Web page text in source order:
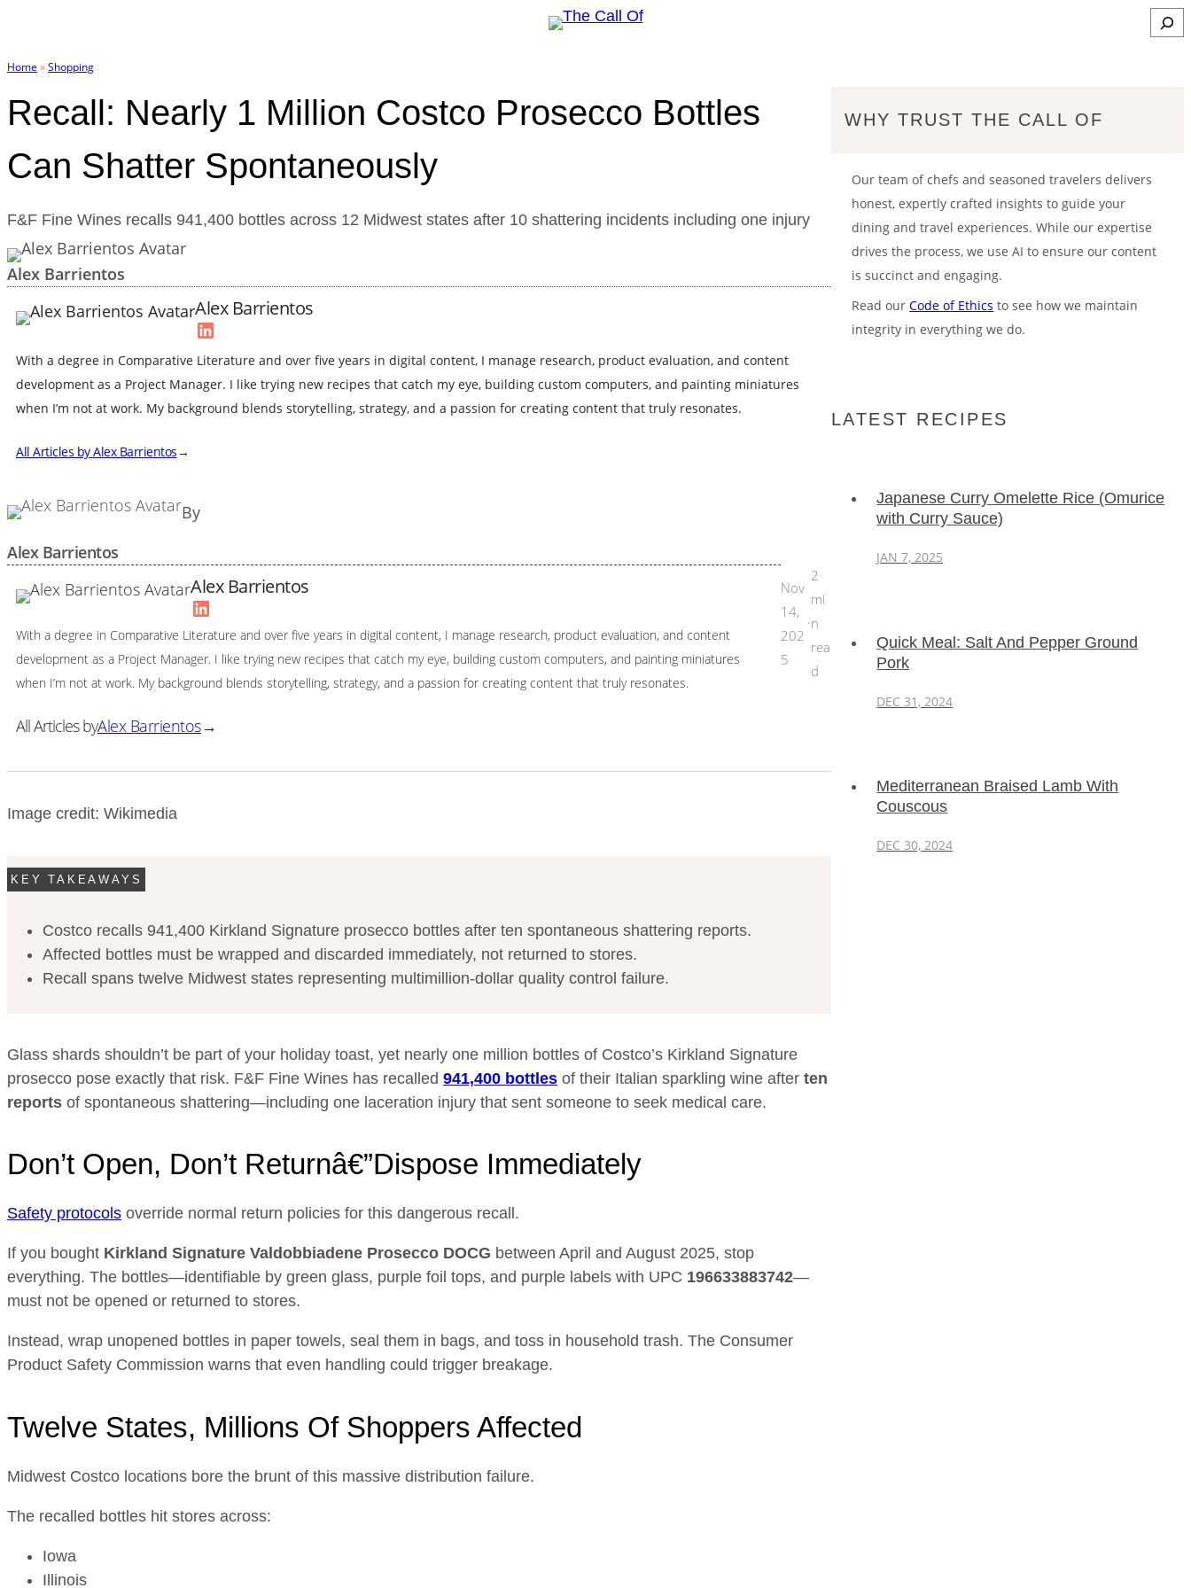
content
Home »Shopping
Recall: Nearly 1 Million Costco Prosecco Bottles
Can Shatter Spontaneously
F&F Fine Wines recalls 941,400 bottles across 12 Midwest states after 10 shattering incidents including one injury
Alex Barrientos
Alex Barrientos
LinkedIn
With a degree in Comparative Literature and over five years in digital content, I manage research, product evaluation, and content
development as a Project Manager. I like trying new recipes that catch my eye, building custom computers, and painting miniatures
when I’m not at work. My background blends storytelling, strategy, and a passion for creating content that truly resonates.
All Articles by Alex Barrientos→
By
Alex Barrientos
Alex Barrientos
LinkedIn
With a degree in Comparative Literature and over five years in digital content, I manage research, product evaluation, and content
development as a Project Manager. I like trying new recipes that catch my eye, building custom computers, and painting miniatures
when I’m not at work. My background blends storytelling, strategy, and a passion for creating content that truly resonates.
All Articles byAlex Barrientos→
Nov
14,
202
5
·
2
mi
n
rea
d
Image credit: Wikimedia
KEY TAKEAWAYS
Costco recalls 941,400 Kirkland Signature prosecco bottles after ten spontaneous shattering reports.
Affected bottles must be wrapped and discarded immediately, not returned to stores.
Recall spans twelve Midwest states representing multimillion-dollar quality control failure.
Glass shards shouldn’t be part of your holiday toast, yet nearly one million bottles of Costco’s Kirkland Signature
prosecco pose exactly that risk. F&F Fine Wines has recalled 941,400 bottles of their Italian sparkling wine after ten
reports of spontaneous shattering—including one laceration injury that sent someone to seek medical care.
Don’t Open, Don’t Returnâ€”Dispose Immediately
Safety protocols override normal return policies for this dangerous recall.
If you bought Kirkland Signature Valdobbiadene Prosecco DOCG between April and August 2025, stop
everything. The bottles—identifiable by green glass, purple foil tops, and purple labels with UPC 196633883742—
must not be opened or returned to stores.
Instead, wrap unopened bottles in paper towels, seal them in bags, and toss in household trash. The Consumer
Product Safety Commission warns that even handling could trigger breakage.
Twelve States, Millions Of Shoppers Affected
Midwest Costco locations bore the brunt of this massive distribution failure.
The recalled bottles hit stores across:
Iowa
Illinois
WHY TRUST THE CALL OF
Our team of chefs and seasoned travelers delivers
honest, expertly crafted insights to guide your
dining and travel experiences. While our expertise
drives the process, we use AI to ensure our content
is succinct and engaging.
Read ourCode of Ethics to see how we maintain
integrity in everything we do.
LATEST RECIPES
Japanese Curry Omelette Rice (Omurice
with Curry Sauce)
JAN 7, 2025
Quick Meal: Salt And Pepper Ground
Pork
DEC 31, 2024
Mediterranean Braised Lamb With
Couscous
DEC 30, 2024